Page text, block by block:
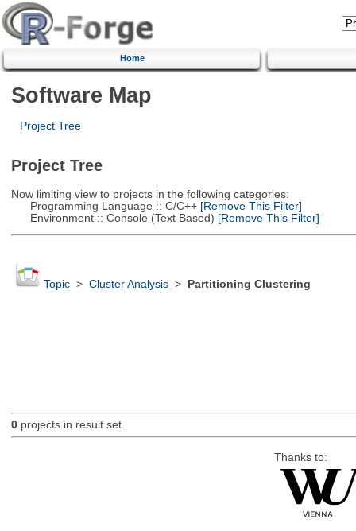
Home
Software Map
Project Tree
Project Tree
Now limiting view to projects in the following categories:
Programming Language :: C/C++[Remove This Filter]
Environment :: Console (Text Based) [Remove This Filter]
Topic> Cluster Analysis> Partitioning Clustering
0projects in result set.
Thanks to: